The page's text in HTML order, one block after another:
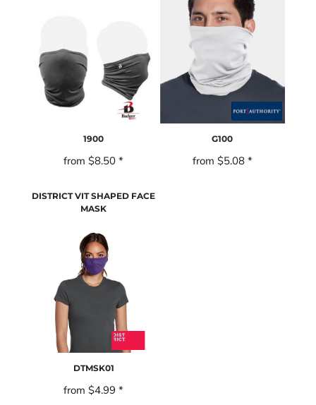
1900
from$8.50*
G100
from $5.08 *
DISTRICT VIT SHAPED FACE
MASK
DTMSK01
from$4.99*